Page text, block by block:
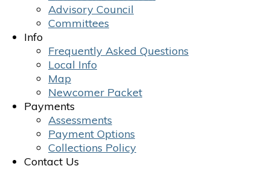
Advisory Council
Committees
Info
Frequently Asked Questions
Local Info
Map
Newcomer Packet
Payments
Assessments
Payment Options
Collections Policy
Contact Us